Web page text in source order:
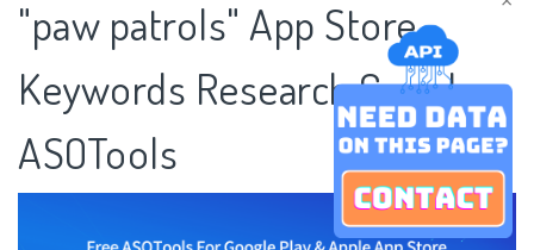
"paw patrols" App Store
Keywords Research Case |
ASOTools